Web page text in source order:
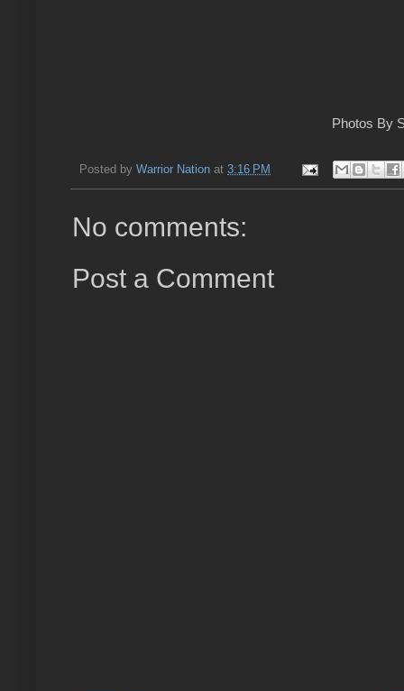
Photos By
Posted by Warrior Nation at 3:16 PM
No comments:
Post a Comment